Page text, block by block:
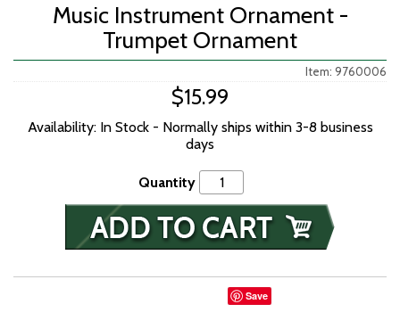
Music Instrument Ornament -
Trumpet Ornament
Item: 9760006
$15.99
Availability: In Stock - Normally ships within 3-8 business
days
Quantity
Save